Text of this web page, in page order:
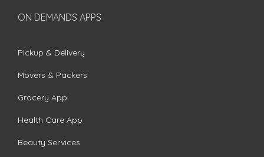
ON DEMANDS APPS
Pickup & Delivery
Movers & Packers
Grocery App
Health Care App
Beauty Services